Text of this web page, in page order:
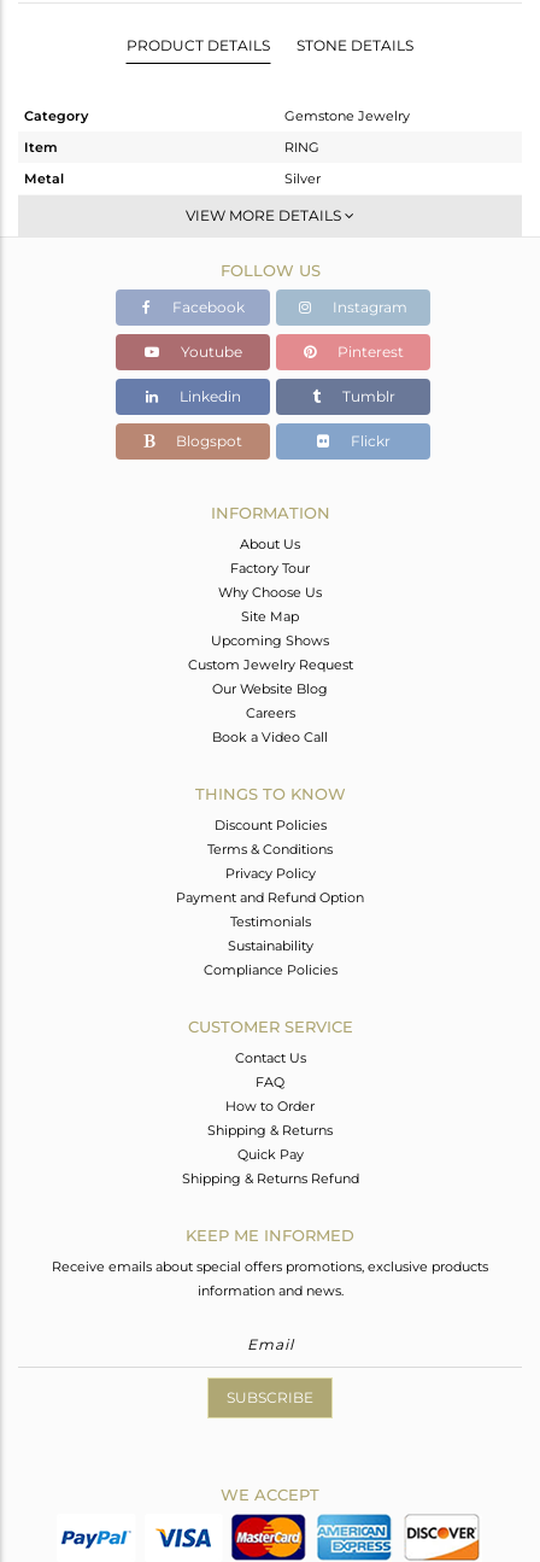
PRODUCT DETAILS STONE DETAILS
Category
Gemstone Jewelry
Item
RING
Metal
Silver
Stackable
OXODIZED
2.674 gms
2.571 gms
Color Stone Weight
0.49 cts
9.74
VIEW MORE DETAILS
FOLLOW US
Facebook Instagram
Youtube Pinterest
Linkedin Tumblr
Blogspot Flickr
INFORMATION
About Us
Factory Tour
Why Choose Us
Site Map
Upcoming Shows
Custom Jewelry Request
Our Website Blog
Careers
Book a Video Call
THINGS TO KNOW
Discount Policies
Terms & Conditions
Privacy Policy
Payment and Refund Option
Testimonials
Sustainability
Compliance Policies
CUSTOMER SERVICE
Contact Us
FAQ
How to Order
Shipping & Returns
Quick Pay
Shipping & Returns Refund
KEEP ME INFORMED
Receive emails about special offers promotions, exclusive products
information and news.
SUBSCRIBE
WE ACCEPT